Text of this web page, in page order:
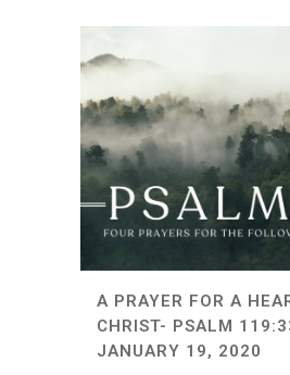
A PRAYER FOR A
CHRIST- PSALM
JANUARY 19, 2020